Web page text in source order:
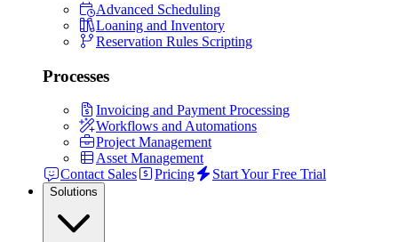
Advanced Scheduling
Loaning and Inventory
Reservation Rules Scripting
Processes
Invoicing and Payment Processing
Workflows and Automations
Project Management
Asset Management
Contact Sales
Pricing Start Your Free Trial
Solutions